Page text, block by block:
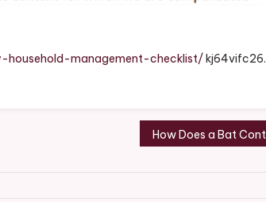
management-checklist/kj64vifc26.